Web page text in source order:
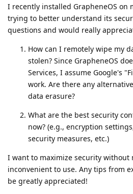
I recently installed GrapheneOS on
trying to better understand its
questions and would really
How can I remotely wipe my
stolen? Since GrapheneOS
Services, I assume Google's
work. Are there any
data erasure?
What are the best security
now? (e.g., encryption
security measures, etc.)
I want to maximize security without
inconvenient to use. Any tips from
be greatly appreciated!